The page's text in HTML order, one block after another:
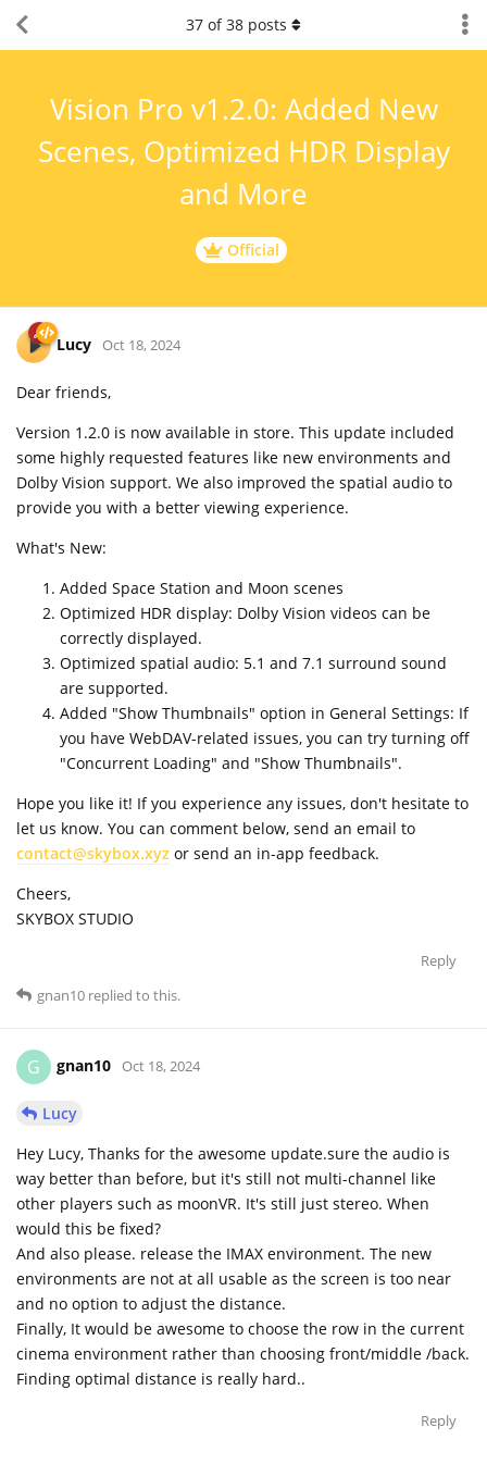
Official
Vision Pro v1.2.0: Added New
Scenes, Optimized HDR Display
and More
37 of38 posts
Lucy Oct 18, 2024
Dear friends,
Version 1.2.0 is now available in store. This update included
some highly requested features like new environments and
Dolby Vision support. We also improved the spatial audio to
provide you with a better viewing experience.
What's New:
Added Space Station and Moon scenes
Optimized HDR display: Dolby Vision videos can be
correctly displayed.
Optimized spatial audio: 5.1 and 7.1 surround sound
are supported.
Added "Show Thumbnails" option in General Settings: If
you have WebDAV-related issues, you can try turning off
"Concurrent Loading" and "Show Thumbnails".
Hope you like it! If you experience any issues, don't hesitate to
let us know. You can comment below, send an email to
contact@skybox.xyz or send an in-app feedback.
Cheers,
SKYBOX STUDIO
Reply
gnan10 replied to this.
G gnan10 Oct 18, 2024
Lucy
Hey Lucy, Thanks for the awesome update.sure the audio is
way better than before, but it's still not multi-channel like
other players such as moonVR. It's still just stereo. When
would this be fixed?
And also please. release the IMAX environment. The new
environments are not at all usable as the screen is too near
and no option to adjust the distance.
Finally, It would be awesome to choose the row in the current
cinema environment rather than choosing front/middle /back.
Finding optimal distance is really hard..
Reply